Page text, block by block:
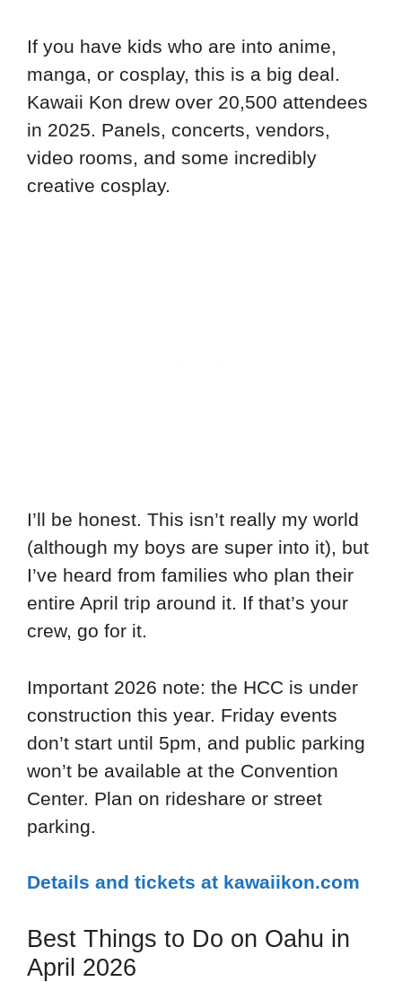
If you have kids who are into anime,
manga, or cosplay, this is a big deal.
Kawaii Kon drew over 20,500 attendees
in 2025. Panels, concerts, vendors,
video rooms, and some incredibly
creative cosplay.
I’ll be honest. This isn’t really my world
(although my boys are super into it), but
I’ve heard from families who plan their
entire April trip around it. If that’s your
crew, go for it.
Important 2026 note: the HCC is under
construction this year. Friday events
don’t start until 5pm, and public parking
won’t be available at the Convention
Center. Plan on rideshare or street
parking.
Details and tickets at kawaiikon.com
Best Things to Do on Oahu in
April 2026